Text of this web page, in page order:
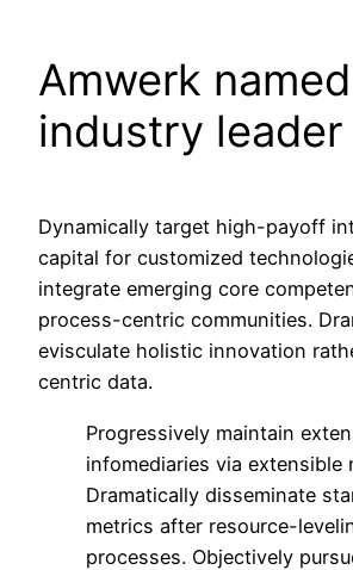
Amwerk named
industry leader
Dynamically target high-payoff
capital for customized
integrate emerging core
process-centric communities.
evisculate holistic innovation
centric data.
Progressively maintain
infomediaries via extensible
Dramatically disseminate
metrics after resource-
processes. Objectively